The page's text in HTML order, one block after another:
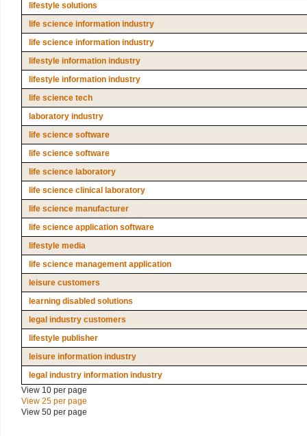
lifestyle solutions
life science information industry
life science information industry
lifestyle information industry
lifestyle information industry
life science tech
laboratory industry
life science software
life science software
life science laboratory
life science clinical laboratory
life science manufacturer
life science application software
lifestyle media
life science management application
leisure customers
learning disabled solutions
legal industry customers
lifestyle publisher
leisure information industry
legal industry information industry
View 10 per page
View 25 per page
View 50 per page